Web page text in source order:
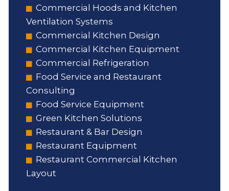
Commercial Hoods and Kitchen
Ventilation Systems
Commercial Kitchen Design
Commercial Kitchen Equipment
Commercial Refrigeration
Food Service and Restaurant
Consulting
Food Service Equipment
Green Kitchen Solutions
Restaurant & Bar Design
Restaurant Equipment
Restaurant Commercial Kitchen
Layout